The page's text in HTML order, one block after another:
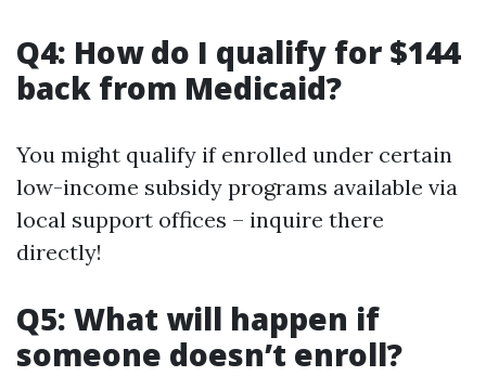
Q4: How do I qualify for $144
back from Medicaid?
You might qualify if enrolled under certain
low-income subsidy programs available via
local support offices – inquire there
directly!
Q5: What will happen if
someone doesn’t enroll?